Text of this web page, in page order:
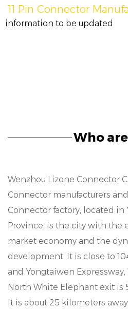
11 Pin Connector
information to be updated
Who
Wenzhou Lizone Connector
Connector manufacturers and
Connector factory, located in
Province, is the city with the
market economy and the
development. It is close to
and Yongtaiwen
North White Elephant exit is
it is about 25 kilometers